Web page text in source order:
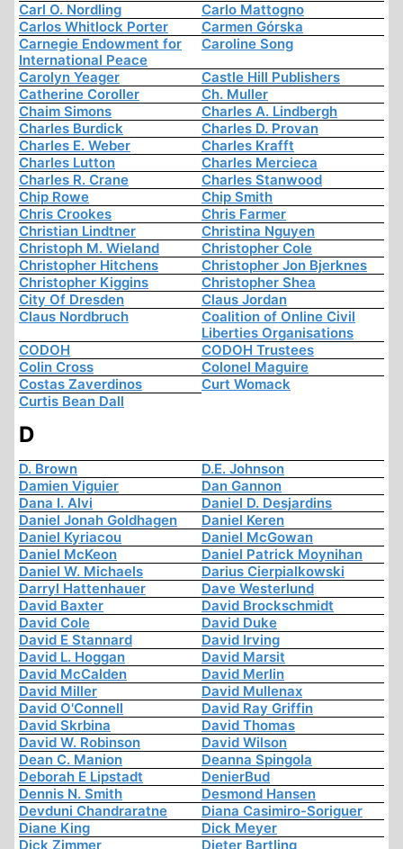
Carl O. Nordling
Carlo Mattogno
Carlos Whitlock Porter
Carmen Górska
Carnegie Endowment for
International Peace
Caroline Song
Carolyn Yeager
Castle Hill Publishers
Catherine Coroller
Ch. Muller
Chaim Simons
Charles A. Lindbergh
Charles Burdick
Charles D. Provan
Charles E. Weber
Charles Krafft
Charles Lutton
Charles Mercieca
Charles R. Crane
Charles Stanwood
Chip Rowe
Chip Smith
Chris Crookes
Chris Farmer
Christian Lindtner
Christina Nguyen
Christoph M. Wieland
Christopher Cole
Christopher Hitchens
Christopher Jon Bjerknes
Christopher Kiggins
Christopher Shea
City Of Dresden
Claus Jordan
Claus Nordbruch
Coalition of Online Civil
Liberties Organisations
CODOH
CODOH Trustees
Colin Cross
Colonel Maguire
Costas Zaverdinos
Curt Womack
Curtis Bean Dall
D
D. Brown
D.E. Johnson
Damien Viguier
Dan Gannon
Dana I. Alvi
Daniel D. Desjardins
Daniel Jonah Goldhagen
Daniel Keren
Daniel Kyriacou
Daniel McGowan
Daniel McKeon
Daniel Patrick Moynihan
Daniel W. Michaels
Darius Cierpialkowski
Darryl Hattenhauer
Dave Westerlund
David Baxter
David Brockschmidt
David Cole
David Duke
David E Stannard
David Irving
David L. Hoggan
David Marsit
David McCalden
David Merlin
David Miller
David Mullenax
David O'Connell
David Ray Griffin
David Skrbina
David Thomas
David W. Robinson
David Wilson
Dean C. Manion
Deanna Spingola
Deborah E Lipstadt
DenierBud
Dennis N. Smith
Desmond Hansen
Devduni Chandraratne
Diana Casimiro-Soriguer
Diane King
Dick Meyer
Dick Zimmer
Dieter Bartling